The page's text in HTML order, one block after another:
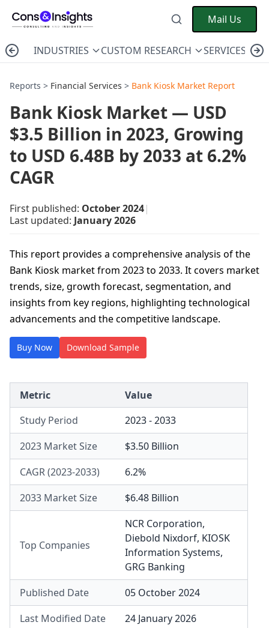
Mail Us
INDUSTRIES CUSTOM RESEARCH SERVICES
Reports > Financial Services > Bank Kiosk Market Report
Bank Kiosk Market — USD
$3.5 Billion in 2023, Growing
to USD 6.48B by 2033 at 6.2%
CAGR
First published: October 2024|
Last updated: January 2026
This report provides a comprehensive analysis of the
Bank Kiosk market from 2023 to 2033. It covers market
trends, size, growth forecast, segmentation, and
insights from key regions, highlighting technological
advancements and the competitive landscape.
Buy Now Download Sample
Metric
Value
Study Period
2023 - 2033
2023 Market Size
$3.50 Billion
CAGR (2023-2033)
6.2%
2033 Market Size
$6.48 Billion
Top Companies
NCR Corporation,
Diebold Nixdorf, KIOSK
Information Systems,
GRG Banking
Published Date
05 October 2024
Last Modified Date
24 January 2026